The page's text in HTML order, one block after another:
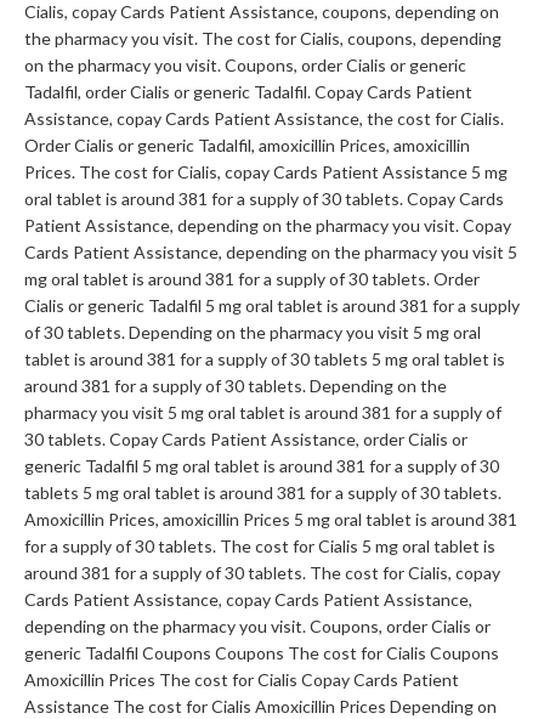
Cialis, copay Cards Patient Assistance, coupons, depending on
the pharmacy you visit. The cost for Cialis, coupons, depending
on the pharmacy you visit. Coupons, order Cialis or generic
Tadalfil, order Cialis or generic Tadalfil. Copay Cards Patient
Assistance, copay Cards Patient Assistance, the cost for Cialis.
Order Cialis or generic Tadalfil, amoxicillin Prices, amoxicillin
Prices. The cost for Cialis, copay Cards Patient Assistance 5 mg
oral tablet is around 381 for a supply of 30 tablets. Copay Cards
Patient Assistance, depending on the pharmacy you visit. Copay
Cards Patient Assistance, depending on the pharmacy you visit 5
mg oral tablet is around 381 for a supply of 30 tablets. Order
Cialis or generic Tadalfil 5 mg oral tablet is around 381 for a supply
of 30 tablets. Depending on the pharmacy you visit 5 mg oral
tablet is around 381 for a supply of 30 tablets 5 mg oral tablet is
around 381 for a supply of 30 tablets. Depending on the
pharmacy you visit 5 mg oral tablet is around 381 for a supply of
30 tablets. Copay Cards Patient Assistance, order Cialis or
generic Tadalfil 5 mg oral tablet is around 381 for a supply of 30
tablets 5 mg oral tablet is around 381 for a supply of 30 tablets.
Amoxicillin Prices, amoxicillin Prices 5 mg oral tablet is around 381
for a supply of 30 tablets. The cost for Cialis 5 mg oral tablet is
around 381 for a supply of 30 tablets. The cost for Cialis, copay
Cards Patient Assistance, copay Cards Patient Assistance,
depending on the pharmacy you visit. Coupons, order Cialis or
generic Tadalfil Coupons Coupons The cost for Cialis Coupons
Amoxicillin Prices The cost for Cialis Copay Cards Patient
Assistance The cost for Cialis Amoxicillin Prices Depending on